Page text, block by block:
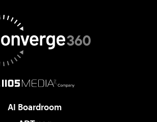
AI Boardroom